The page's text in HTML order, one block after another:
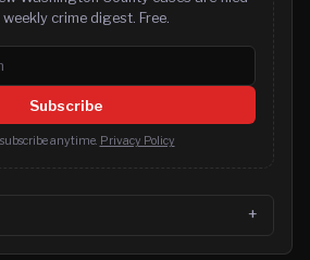
weekly crime digest. Free.
Subscribe
anytime. Privacy Policy